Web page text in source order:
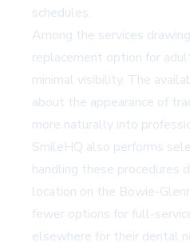
schedules.
Among the services
replacement option for
minimal visibility. The
about the appearance of
more naturally into
SmileHQ also performs
handling these procedures
location on the Bowie-
fewer options for full-
elsewhere for their dental